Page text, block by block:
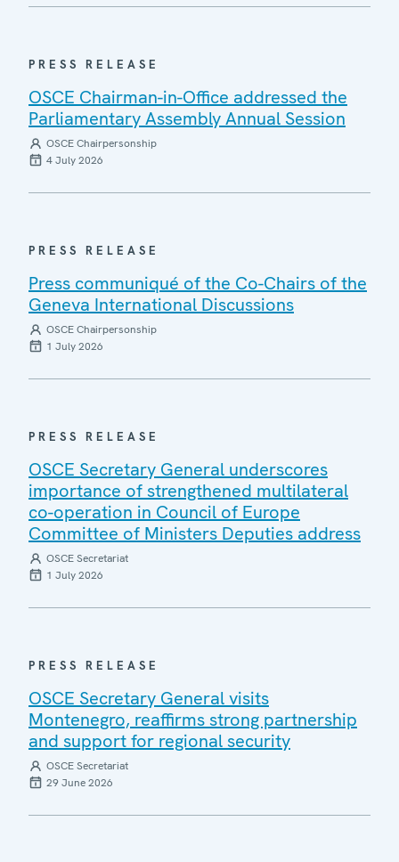
PRESS RELEASE
OSCE Chairman-in-Office addressed the
Parliamentary Assembly Annual Session
OSCE Chairpersonship
4 July 2026
PRESS RELEASE
Press communiqué of the Co-Chairs of the
Geneva International Discussions
OSCE Chairpersonship
1 July 2026
PRESS RELEASE
OSCE Secretary General underscores
importance of strengthened multilateral
co-operation in Council of Europe
Committee of Ministers Deputies address
OSCE Secretariat
1 July 2026
PRESS RELEASE
OSCE Secretary General visits
Montenegro, reaffirms strong partnership
and support for regional security
OSCE Secretariat
29 June 2026